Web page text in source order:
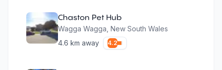
Chaston Pet Hub
Wagga Wagga New South Wales
4.6 km away 4.2